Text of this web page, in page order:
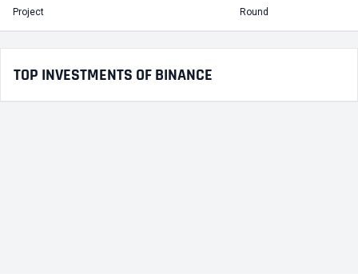
Project Round
TOP INVESTMENTS OF BINANCE